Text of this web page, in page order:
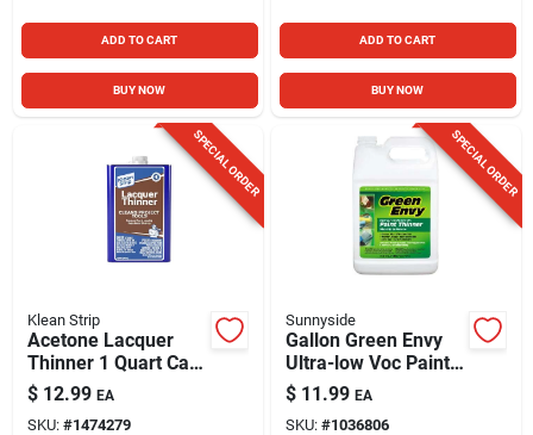
ADD TO CART
BUY NOW
ADD TO CART
BUY NOW
SPECIAL ORDER
Klean Strip
Acetone Lacquer
Thinner 1 Quart Can
- High-solvency,
Fast-drying Formula
$ 12.99 EA
SKU: #1474279
SPECIAL ORDER
Sunnyside
Gallon Green Envy
Ultra-low Voc Paint
Thinner
$ 11.99 EA
SKU: #1036806